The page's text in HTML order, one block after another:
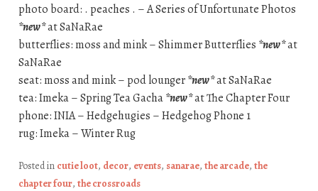
photo board: . peaches . – A Series of Unfortunate Photos
*new*at SaNaRae
butterflies: moss and mink – Shimmer Butterflies *new*at
SaNaRae
seat: moss and mink – pod lounger*new*at SaNaRae
tea: Imeka – Spring Tea Gacha*new*at The Chapter Four
phone: INIA – Hedgehugies – Hedgehog Phone 1
rug: Imeka – Winter Rug
Posted in cutie loot, decor, events, sanarae, the arcade, the
chapter four, the crossroads